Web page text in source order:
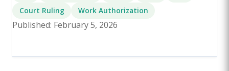
Court Ruling
Work Authorization
Published: February 5, 2026